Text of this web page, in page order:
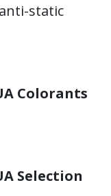
static
Colorants
Selection